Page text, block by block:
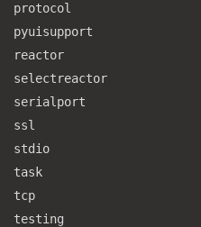
protocol
pyuisupport
reactor
selectreactor
serialport
ssl
stdio
task
tcp
testing